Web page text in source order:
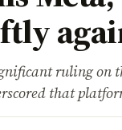
ruling
that